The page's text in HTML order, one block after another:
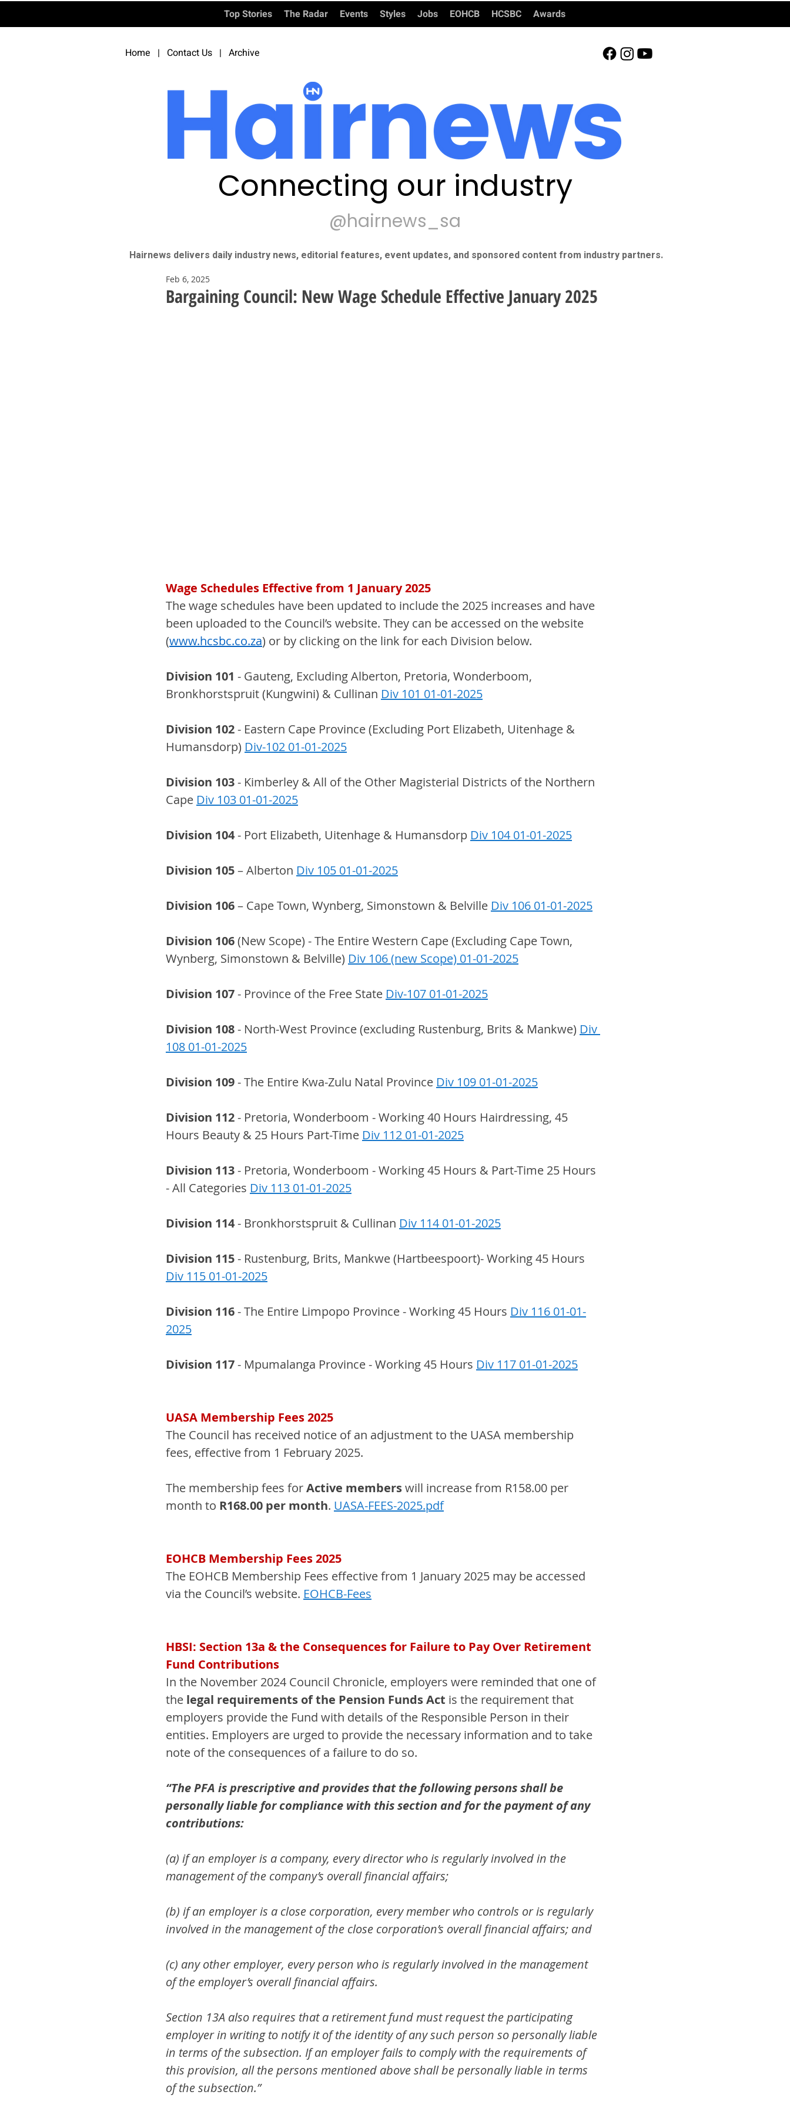
Top Stories The Radar Events Styles Jobs EOHCB HCSBC Awards
Home | Contact Us | Archive
Connecting our industry
@hairnews_sa
Hairnews delivers daily industry news, editorial features, event updates, and sponsored content from industry partners.​
Bargaining Council: New Wage Schedule Effective January 2025
Feb 6, 2025
Wage Schedules Effective from 1 January 2025
The wage schedules have been updated to include the 2025 increases and have
been uploaded to the Council’s website. They can be accessed on the website
(www.hcsbc.co.za) or by clicking on the link for each Division below.
Division 101 - Gauteng, Excluding Alberton, Pretoria, Wonderboom,
Bronkhorstspruit (Kungwini) & Cullinan Div 101 01-01-2025
Division 102 - Eastern Cape Province (Excluding Port Elizabeth, Uitenhage &
Humansdorp) Div-102 01-01-2025
Division 103 - Kimberley & All of the Other Magisterial Districts of the Northern
Cape Div 103 01-01-2025
Division 104 - Port Elizabeth, Uitenhage & Humansdorp Div 104 01-01-2025
Division 105 – Alberton Div 105 01-01-2025
Division 106 – Cape Town, Wynberg, Simonstown & Belville Div 106 01-01-2025
Division 106 (New Scope) - The Entire Western Cape (Excluding Cape Town,
Wynberg, Simonstown & Belville) Div 106 (new Scope) 01-01-2025
Division 107 - Province of the Free State Div-107 01-01-2025
Division 108 - North-West Province (excluding Rustenburg, Brits & Mankwe) Div
108 01-01-2025
Division 109 - The Entire Kwa-Zulu Natal Province Div 109 01-01-2025
Division 112 - Pretoria, Wonderboom - Working 40 Hours Hairdressing, 45
Hours Beauty & 25 Hours Part-Time Div 112 01-01-2025
Division 113 - Pretoria, Wonderboom - Working 45 Hours & Part-Time 25 Hours
- All Categories Div 113 01-01-2025
Division 114 - Bronkhorstspruit & Cullinan Div 114 01-01-2025
Division 115 - Rustenburg, Brits, Mankwe (Hartbeespoort)- Working 45 Hours
Div 115 01-01-2025
Division 116 - The Entire Limpopo Province - Working 45 Hours Div 116 01-01-
2025
Division 117 - Mpumalanga Province - Working 45 Hours Div 117 01-01-2025
UASA Membership Fees 2025
The Council has received notice of an adjustment to the UASA membership
fees, effective from 1 February 2025.
The membership fees for Active members will increase from R158.00 per
month to R168.00 per month. UASA-FEES-2025.pdf
EOHCB Membership Fees 2025
The EOHCB Membership Fees effective from 1 January 2025 may be accessed
via the Council’s website. EOHCB-Fees
HBSI: Section 13a & the Consequences for Failure to Pay Over Retirement
Fund Contributions
In the November 2024 Council Chronicle, employers were reminded that one of
the legal requirements of the Pension Funds Act is the requirement that
employers provide the Fund with details of the Responsible Person in their
entities. Employers are urged to provide the necessary information and to take
note of the consequences of a failure to do so.
“The PFA is prescriptive and provides that the following persons shall be
personally liable for compliance with this section and for the payment of any
contributions:
(a) if an employer is a company, every director who is regularly involved in the
management of the company’s overall financial affairs;
(b) if an employer is a close corporation, every member who controls or is regularly
involved in the management of the close corporation’s overall financial affairs; and
(c) any other employer, every person who is regularly involved in the management
of the employer’s overall financial affairs.
Section 13A also requires that a retirement fund must request the participating
employer in writing to notify it of the identity of any such person so personally liable
in terms of the subsection. If an employer fails to comply with the requirements of
this provision, all the persons mentioned above shall be personally liable in terms
of the subsection.”